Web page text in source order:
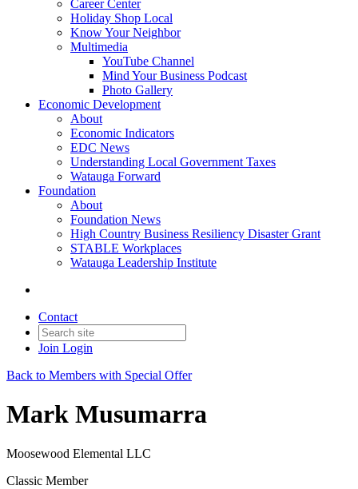
Career Center
Holiday Shop Local
Know Your Neighbor
Multimedia
YouTube Channel
Mind Your Business Podcast
Photo Gallery
Economic Development
About
Economic Indicators
EDC News
Understanding Local Government Taxes
Watauga Forward
Foundation
About
Foundation News
High Country Business Resiliency Disaster Grant
STABLE Workplaces
Watauga Leadership Institute
Contact
Join Login
Back to Members with Special Offer
Mark Musumarra
Moosewood Elemental LLC
Classic Member